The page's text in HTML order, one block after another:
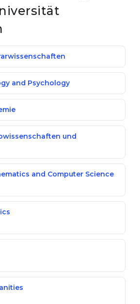
and Psychology
und
and Computer Science